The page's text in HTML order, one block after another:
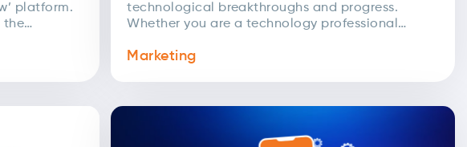
platform.
the
technological breakthroughs and progress.
Whether you are a technology professional
Marketing